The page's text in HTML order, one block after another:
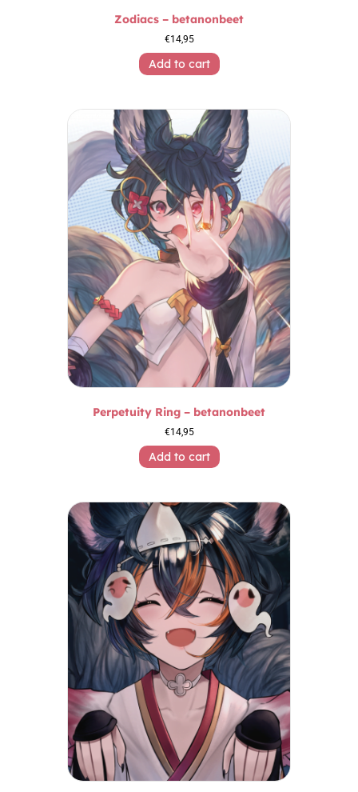
Zodiacs – betanonbeet
€14,95
Add to cart
Perpetuity Ring – betanonbeet
€14,95
Add to cart